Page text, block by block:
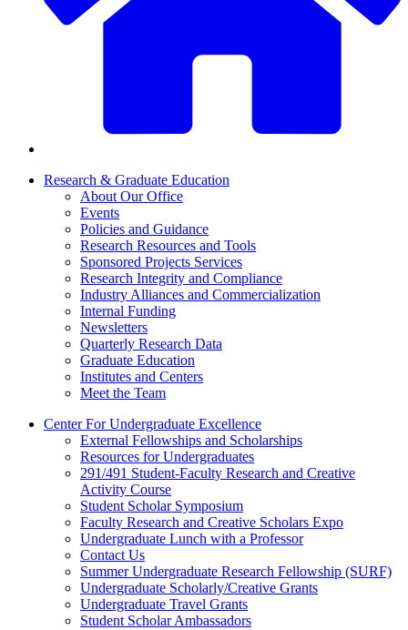
Research & Graduate Education
About Our Office
Events
Policies and Guidance
Research Resources and Tools
Sponsored Projects Services
Research Integrity and Compliance
Industry Alliances and Commercialization
Internal Funding
Newsletters
Quarterly Research Data
Graduate Education
Institutes and Centers
Meet the Team
Center For Undergraduate Excellence
External Fellowships and Scholarships
Resources for Undergraduates
291/491 Student-Faculty Research and Creative
Activity Course
Student Scholar Symposium
Faculty Research and Creative Scholars Expo
Undergraduate Lunch with a Professor
Contact Us
Summer Undergraduate Research Fellowship (SURF)
Undergraduate Scholarly/Creative Grants
Undergraduate Travel Grants
Student Scholar Ambassadors